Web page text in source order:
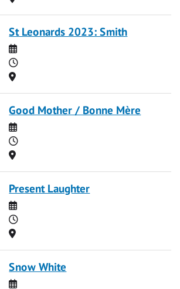
St Leonards 2023: Smith
Date
Time
Location
Good Mother / Bonne Mère
Date
Time
Location
Present Laughter
Date
Time
Location
Snow White
Date